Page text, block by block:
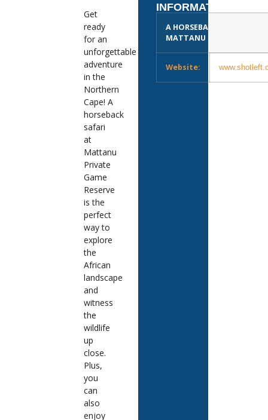
Get
ready
for an
unforgettable
adventure
in the
Northern
Cape! A
horseback
safari
at
Mattanu
Private
Game
Reserve
is the
perfect
way to
explore
the
African
landscape
and
witness
the
wildlife
up
close.
Plus,
you
can
also
enjoy
INFORMATION
A HORSEBACK SAFARI AT
MATTANU
Website: